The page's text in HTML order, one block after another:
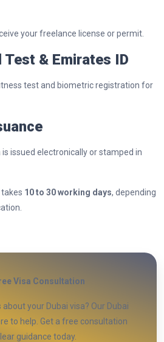
your freelance license or permit.
& Emirates ID
test and biometric registration for
issued electronically or stamped in
10 to 30 working days, depending
Visa Consultation
your Dubai visa? Our Dubai
to help. Get a free consultation
guidance today.